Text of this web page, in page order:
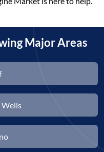
Major Areas